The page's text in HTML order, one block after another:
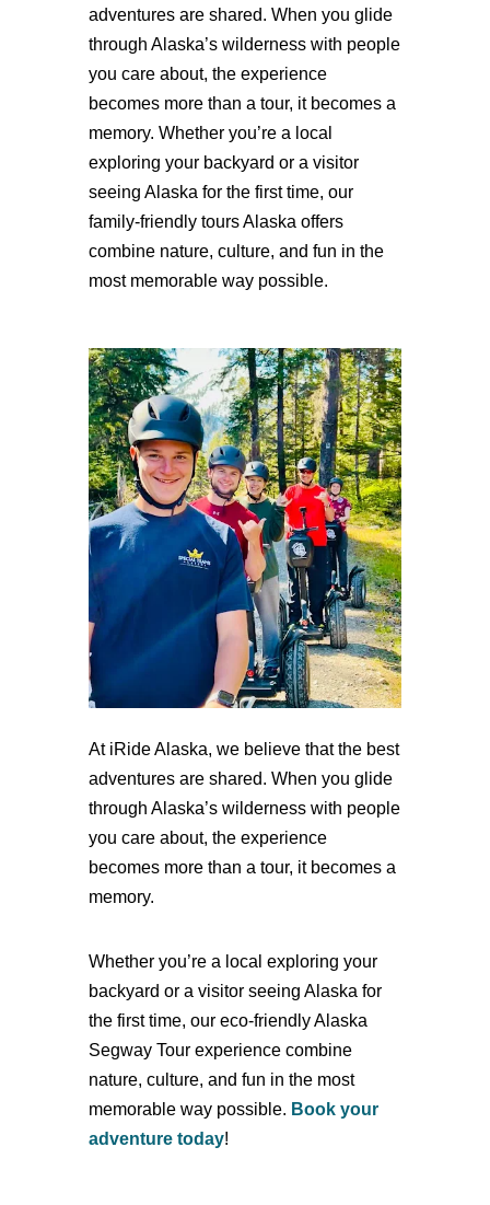
adventures are shared. When you glide
through Alaska’s wilderness with people
you care about, the experience
becomes more than a tour, it becomes a
memory. Whether you’re a local
exploring your backyard or a visitor
seeing Alaska for the first time, our
family-friendly tours Alaska offers
combine nature, culture, and fun in the
most memorable way possible.
At iRide Alaska, we believe that the best
adventures are shared. When you glide
through Alaska’s wilderness with people
you care about, the experience
becomes more than a tour, it becomes a
memory.
Whether you’re a local exploring your
backyard or a visitor seeing Alaska for
the first time, our eco-friendly Alaska
Segway Tour experience combine
nature, culture, and fun in the most
memorable way possible. Book your
adventure today!